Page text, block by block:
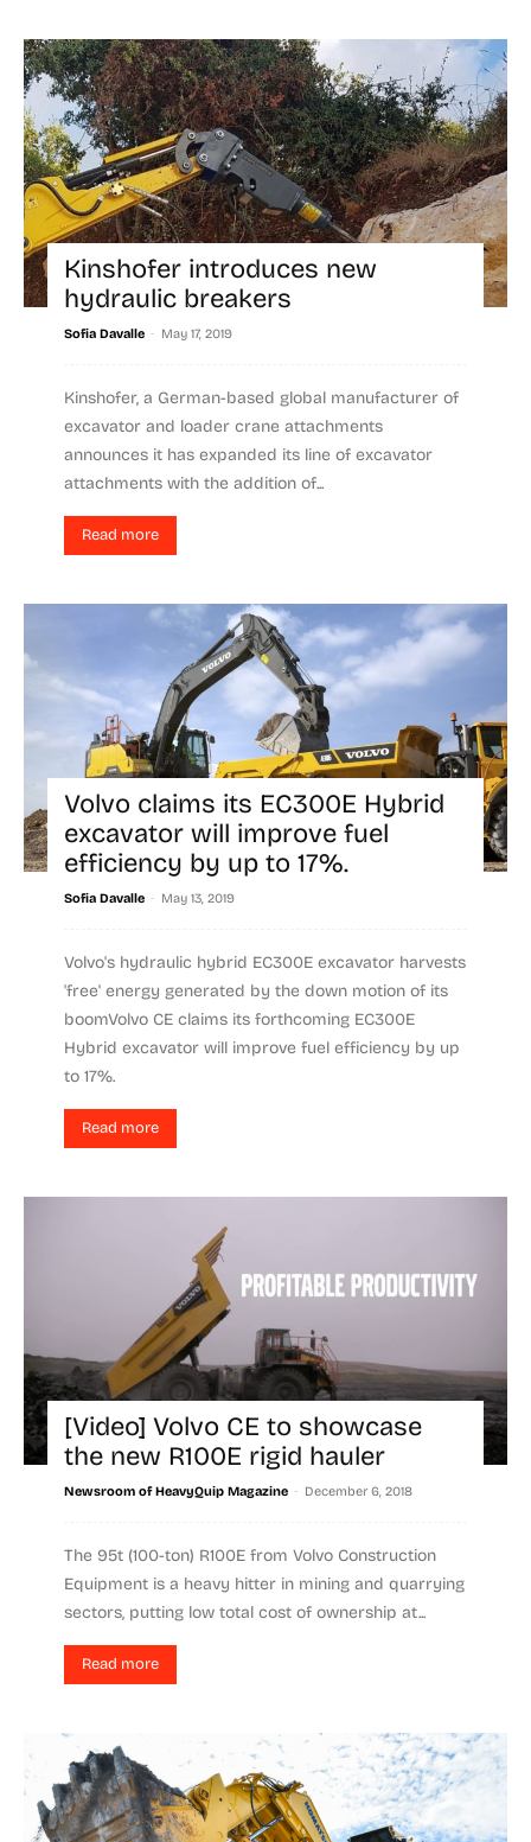
Kinshofer introduces new
hydraulic breakers
Sofia Davalle - May 17, 2019
Kinshofer, a German-based global manufacturer of
excavator and loader crane attachments
announces it has expanded its line of excavator
attachments with the addition of...
Read more
Volvo claims its EC300E Hybrid
excavator will improve fuel
efficiency by up to 17%.
Sofia Davalle - May 13, 2019
Volvo's hydraulic hybrid EC300E excavator harvests
'free' energy generated by the down motion of its
boomVolvo CE claims its forthcoming EC300E
Hybrid excavator will improve fuel efficiency by up
to 17%.
Read more
[Video] Volvo CE to showcase
the new R100E rigid hauler
Newsroom of HeavyQuip Magazine - December 6, 2018
The 95t (100-ton) R100E from Volvo Construction
Equipment is a heavy hitter in mining and quarrying
sectors, putting low total cost of ownership at...
Read more